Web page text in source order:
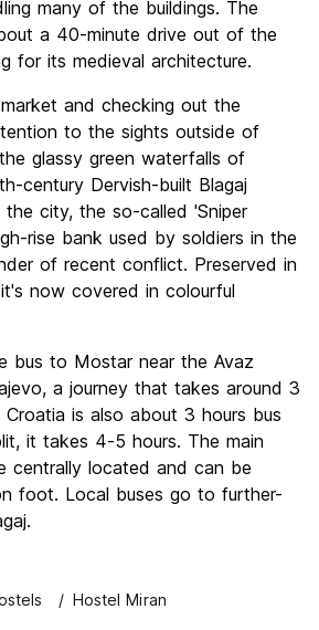
many of the buildings. The
a 40-minute drive out of the
for its medieval architecture.
and checking out the
to the sights outside of
glassy green waterfalls of
century Dervish-built Blagaj
city, the so-called 'Sniper
rise bank used by soldiers in the
of recent conflict. Preserved in
now covered in colourful
bus to Mostar near the Avaz
a journey that takes around 3
Croatia is also about 3 hours bus
it takes 4-5 hours. The main
centrally located and can be
foot. Local buses go to further-
Hostel Miran